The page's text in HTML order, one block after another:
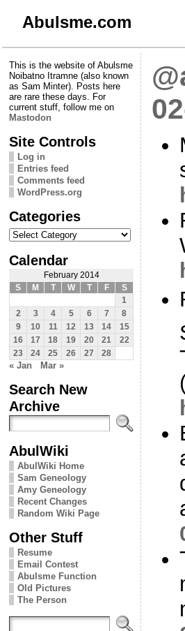
Abulsme.com
This is the website of Abulsme
Noibatno Itramne (also known
as Sam Minter). Posts here
are rare these days. For
current stuff, follow me on
Mastodon
Site Controls
Log in
Entries feed
Comments feed
WordPress.org
Categories
Categories
Calendar
February 2014
S
M T W T F
S
1
2
3 4 5 6 7
8
9
10 11 12 13 14
15
16
17 18 19 20 21
22
23
24 25 26 27 28
« Jan Mar »
Search New
Archive
AbulWiki
AbulWiki Home
Sam Geneology
Amy Geneology
Recent Changes
Random Wiki Page
Other Stuff
Resume
Email Contest
Abulsme Function
Old Pictures
The Person